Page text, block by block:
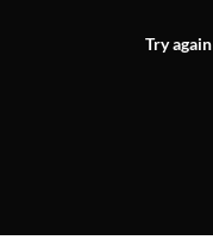
Try again